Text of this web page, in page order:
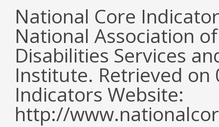
National Core
National Association
Disabilities Services
Institute. Retrieved
Indicators Website:
http://